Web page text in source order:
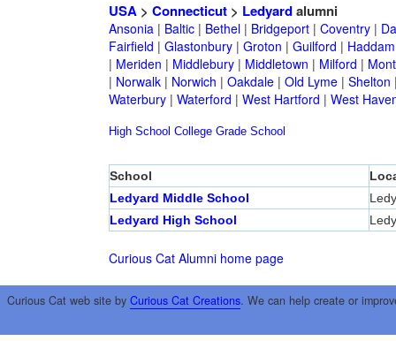
USA> Connecticut> Ledyardalumni
Ansonia| Baltic| Bethel| Bridgeport| Coventry|
Fairfield | Glastonbury| Groton | Guilford | Haddam
| Meriden | Middlebury| Middletown | Milford |
| Norwalk| Norwich | Oakdale| Old Lyme| Shelton
Waterbury| Waterford | West Hartford | West
High School College Grade School
School
Ledyard Middle School
Ledyard High School
Curious Cat Alumni home page
Curious Cat web site by Curious Cat Creations. We can help create or